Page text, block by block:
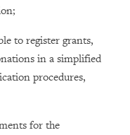
to register grants,
in a simplified
procedures,
for the